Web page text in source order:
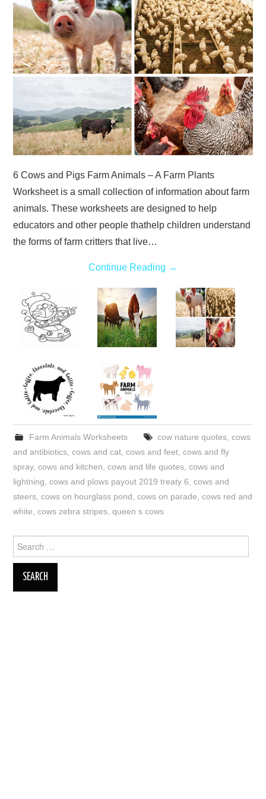
ABOUT
DMCA
TERMS
SITEMAP
6 Cows and Pigs Farm Animals – A Farm Plants
Worksheet is a small collection of information about farm
animals. These worksheets are designed to help
educators and other people thathelp children understand
the forms of farm critters that live…
Continue Reading →
Farm Animals Worksheets cow nature quotes, cows
and antibiotics ,cows and cat ,cows and feet ,cows and fly
spray,cows and kitchen ,cows and life quotes ,cows and
lightning ,cows and plows payout 2019 treaty 6 ,cows and
steers ,cows on hourglass pond ,cows on parade ,cows red and
white ,cows zebra stripes ,queen s cows
for: